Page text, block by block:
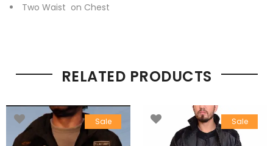
Two Waist on Chest
RELATED PRODUCTS
Sale Sale